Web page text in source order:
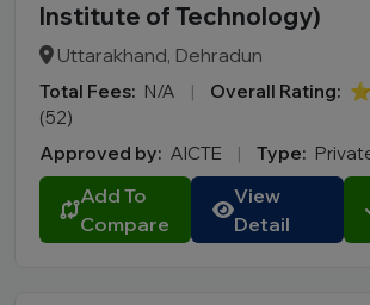
Institute of Technology)
Uttarakhand, Dehradun
Total Fees: N/A | Overall Rating:
(52)
Approved by: AICTE | Type:
Add To
Compare
View
Detail